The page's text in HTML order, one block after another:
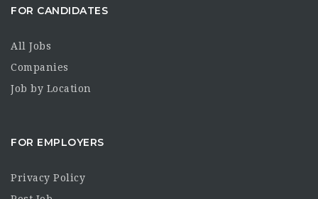
FOR CANDIDATES
All Jobs
Companies
Job by Location
FOR EMPLOYERS
Privacy Policy